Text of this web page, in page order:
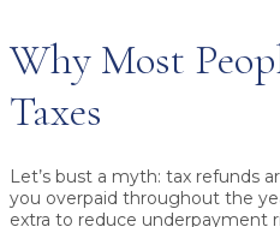
Why Most
Taxes
Let’s bust a myth: tax refunds
you overpaid throughout the
extra to reduce underpayment